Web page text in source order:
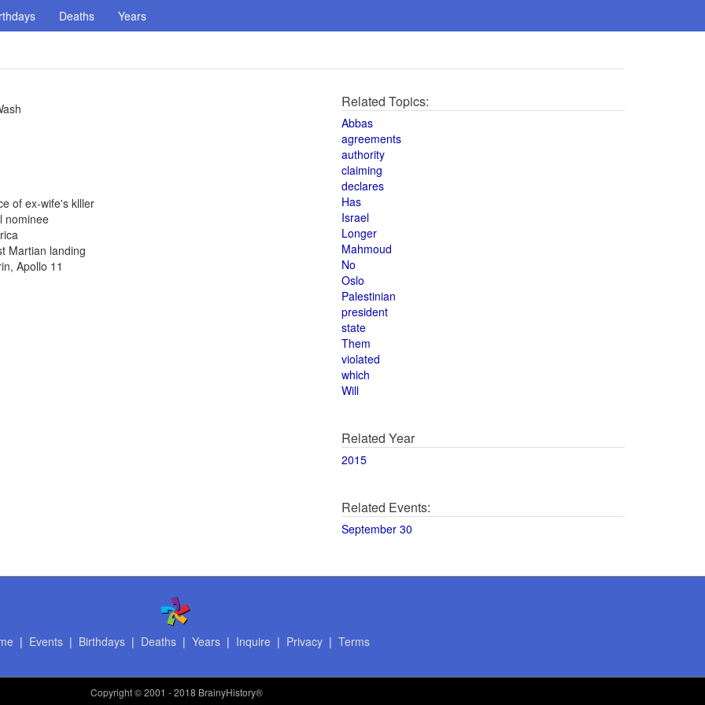
Deaths Years
of ex-wife's klller
nominee
Martian landing
Apollo 11
Related Topics:
Abbas
agreements
authority
claiming
declares
Has
Israel
Longer
Mahmoud
No
Oslo
Palestinian
president
state
Them
violated
which
Will
Related Year
2015
Related Events:
September 30
| Events| Birthdays| Deaths| Years| Inquire | Privacy| Terms
Copyright© 2001 - 2018 BrainyHistory®